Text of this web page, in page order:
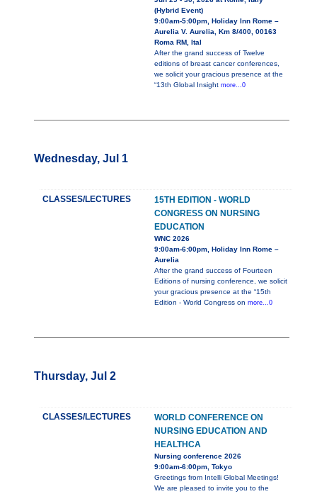
(Hybrid Event)
9:00am-5:00pm, Holiday Inn Rome –
Aurelia V. Aurelia, Km 8/400, 00163
Roma RM, Ital
After the grand success of Twelve
editions of breast cancer conferences,
we solicit your gracious presence at the
“13th Global Insight more...0
Wednesday, Jul 1
CLASSES/LECTURES
15TH EDITION - WORLD
CONGRESS ON NURSING
EDUCATION
WNC 2026
9:00am-6:00pm, Holiday Inn Rome –
Aurelia
After the grand success of Fourteen
Editions of nursing conference, we solicit
your gracious presence at the “15th
Edition - World Congress on more...0
Thursday, Jul 2
CLASSES/LECTURES
WORLD CONFERENCE ON
NURSING EDUCATION AND
HEALTHCA
Nursing conference 2026
9:00am-6:00pm, Tokyo
Greetings from Intelli Global Meetings!
We are pleased to invite you to the